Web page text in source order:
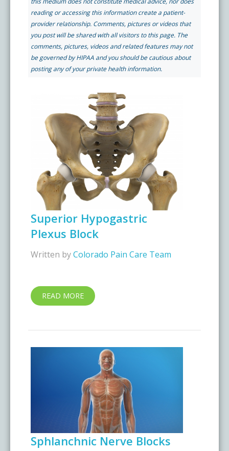
Denver Pain Clinic
CPC Sport & Spine at Lakewood
Castle Rock Pain Clinic
What is a Pain Management Doctor?
Value of Pain Management
Stem Cell Therapy
303 Got Pain
Colorado Pain Care Opioid Policy
Price Transparency
Sedation Guidelines
Insurance Information
Testimonials
Live Events
Pay My Bill
Request Appointment
reading or accessing this information create a patient-
provider relationship. Comments, pictures or videos that
you post will be shared with all visitors to this page. The
comments, pictures, videos and related features may not
be governed by HIPAA and you should be cautious about
posting any of your private health information.
Superior Hypogastric
Plexus Block
Written byColorado Pain Care Team
READ MORE
Sphlanchnic Nerve Blocks